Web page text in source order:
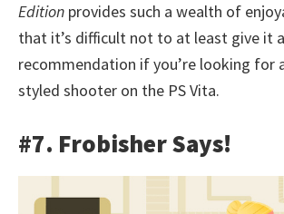
Edition provides such a wealth of
that it’s difficult not to at least give it
recommendation if you’re looking for
styled shooter on the PS Vita.
#7. Frobisher Says!